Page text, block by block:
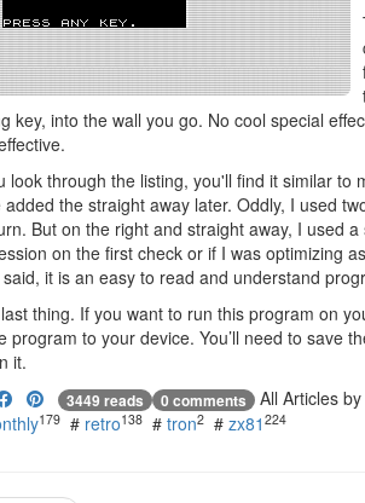
key, into the wall you go. No cool special
look through the listing, you'll find it similar
added the straight away later. Oddly, I used
But on the right and straight away, I used a
on the first check or if I was optimizing
it is an easy to read and understand
thing. If you want to run this program on
program to your device. You’ll need to save
it.
3449 reads 0 comments All Articles by
179 # retro138 # tron2 # zx81 224